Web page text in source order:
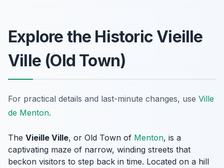
Explore the Historic Vieille
Ville (Old Town)
For practical details and last-minute changes, use Ville
de Menton.
The Vieille Ville, or Old Town of Menton, is a
captivating maze of narrow, winding streets that
beckon visitors to step back in time. Located on a hill